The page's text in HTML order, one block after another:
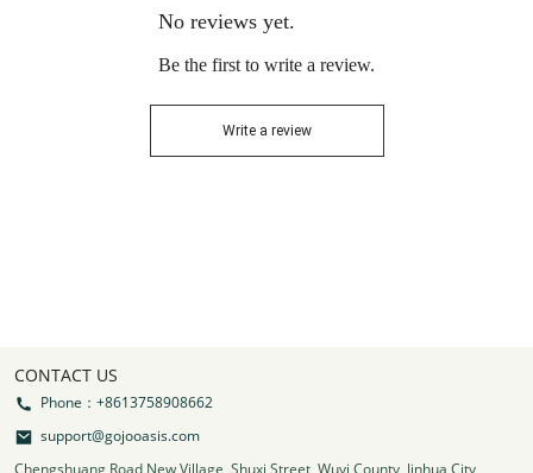
No reviews yet.
Be the first to write a review.
Write a review
CONTACT US
Phone：+8613758908662
support@gojooasis.com